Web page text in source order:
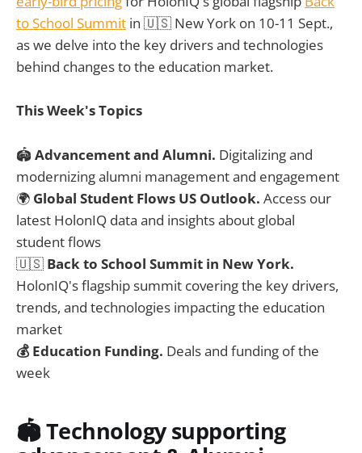
to School Summit in 🇺🇸 New York on 10-11 Sept.,
as we delve into the key drivers and technologies
behind changes to the education market.
This Week's Topics
🏟️ Advancement and Alumni. Digitalizing and
modernizing alumni management and engagement
🌍 Global Student Flows US Outlook. Access our
latest HolonIQ data and insights about global
student flows
🇺🇸 Back to School Summit in New York.
HolonIQ's flagship summit covering the key drivers,
trends, and technologies impacting the education
market
💰 Education Funding. Deals and funding of the
week
🏟️ Technology supporting